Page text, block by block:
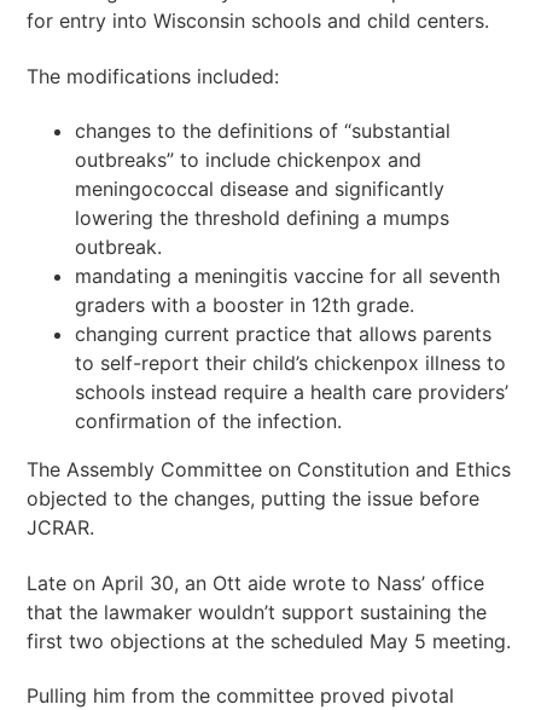
for entry into Wisconsin schools and child centers.
The modifications included:
changes to the definitions of “substantial
outbreaks” to include chickenpox and
meningococcal disease and significantly
lowering the threshold defining a mumps
outbreak.
mandating a meningitis vaccine for all seventh
graders with a booster in 12th grade.
changing current practice that allows parents
to self-report their child’s chickenpox illness to
schools instead require a health care providers’
confirmation of the infection.
The Assembly Committee on Constitution and Ethics
objected to the changes, putting the issue before
JCRAR.
Late on April 30, an Ott aide wrote to Nass’ office
that the lawmaker wouldn’t support sustaining the
first two objections at the scheduled May 5 meeting.
Pulling him from the committee proved pivotal